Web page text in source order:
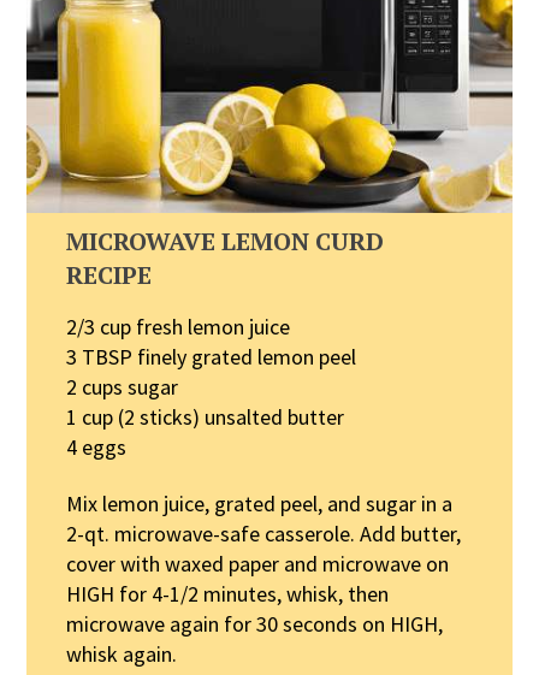
MICROWAVE LEMON CURD
RECIPE
2/3 cup fresh lemon juice
3 TBSP finely grated lemon peel
2 cups sugar
1 cup (2 sticks) unsalted butter
4 eggs
Mix lemon juice, grated peel, and sugar in a
2-qt. microwave-safe casserole. Add butter,
cover with waxed paper and microwave on
HIGH for 4-1/2 minutes, whisk, then
microwave again for 30 seconds on HIGH,
whisk again.